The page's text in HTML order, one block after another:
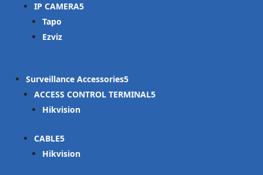
IP CAMERA
Tapo
Ezviz
Surveillance Accessories
ACCESS CONTROL TERMINAL
Hikvision
CABLE
Hikvision